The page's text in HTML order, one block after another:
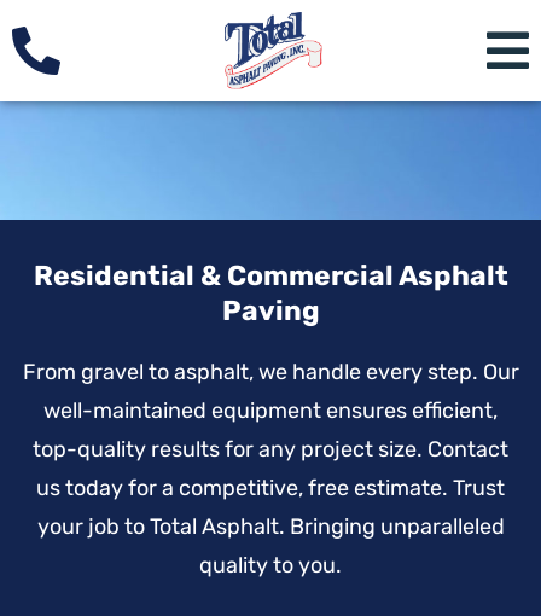
Residential & Commercial Asphalt
Paving
From gravel to asphalt, we handle every step. Our
well-maintained equipment ensures efficient,
top-quality results for any project size. Contact
us today for a competitive, free estimate. Trust
your job to Total Asphalt. Bringing unparalleled
quality to you.